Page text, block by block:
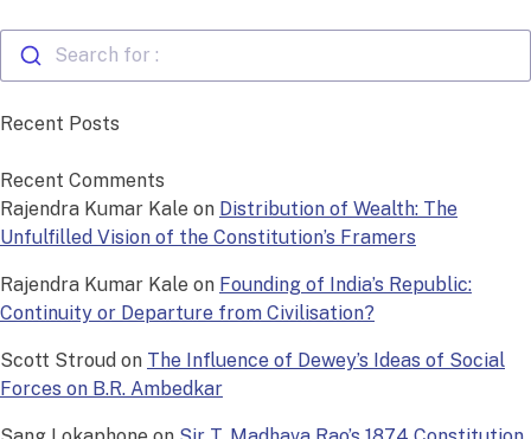
Search for :
Recent Posts
Recent Comments
Rajendra Kumar Kale on Distribution of Wealth: The
Unfulfilled Vision of the Constitution’s Framers
Rajendra Kumar Kale on Founding of India’s Republic:
Continuity or Departure from Civilisation?
Scott Stroud on The Influence of Dewey’s Ideas of Social
Forces on B.R. Ambedkar